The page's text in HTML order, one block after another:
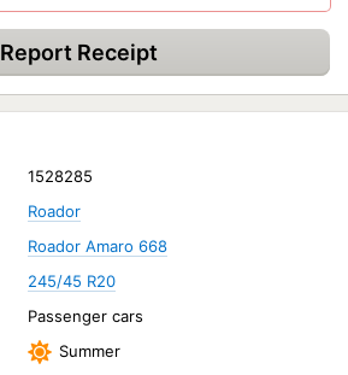
Report Receipt
1528285
Roador
Roador Amaro 668
245/45 R20
Passenger cars
Summer